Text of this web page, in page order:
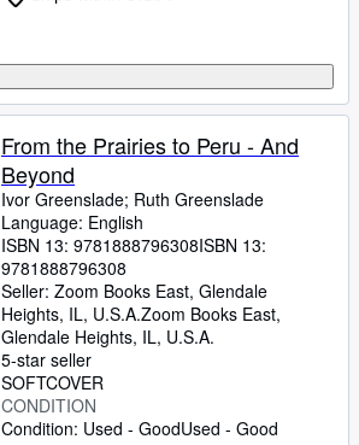
From the Prairies to Peru - And
Beyond
Ivor Greenslade; Ruth Greenslade
Language: English
ISBN 13: 9781888796308ISBN 13:
9781888796308
Seller: Zoom Books East, Glendale
Heights, IL, U.S.A.Zoom Books East,
Glendale Heights, IL, U.S.A.
5-star seller
SOFTCOVER
CONDITION
Condition: Used - GoodUsed - Good